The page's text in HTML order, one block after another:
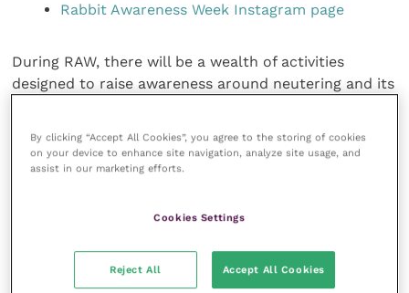
Rabbit Awareness Week Instagram page
During RAW, there will be a wealth of activities
designed to raise awareness around neutering and its
By clicking “Accept All Cookies”, you agree to the storing of cookies
on your device to enhance site navigation, analyze site usage, and
assist in our marketing efforts.
Cookies Settings
Reject All Accept All Cookies